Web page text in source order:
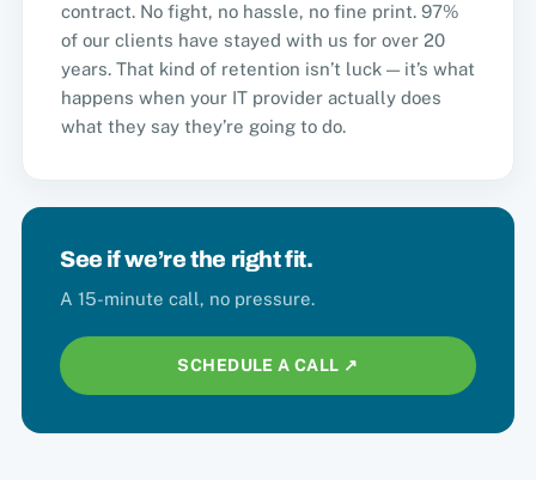
contract. No fight, no hassle, no fine print. 97%
of our clients have stayed with us for over 20
years. That kind of retention isn’t luck — it’s what
happens when your IT provider actually does
what they say they’re going to do.
See if we’re the right fit.
A 15-minute call, no pressure.
SCHEDULE A CALL ↗︎